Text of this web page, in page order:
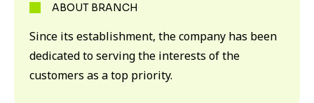
ABOUT BRANCH
Since its establishment, the company has been
dedicated to serving the interests of the
customers as a top priority.